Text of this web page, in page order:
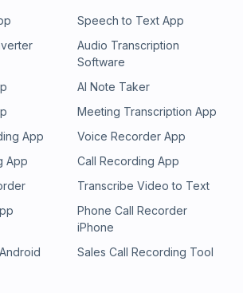
Speech to Text App
Audio Transcription
Software
AI Note Taker
Meeting Transcription App
App
Voice Recorder App
App
Call Recording App
Transcribe Video to Text
Phone Call Recorder
iPhone
Sales Call Recording Tool